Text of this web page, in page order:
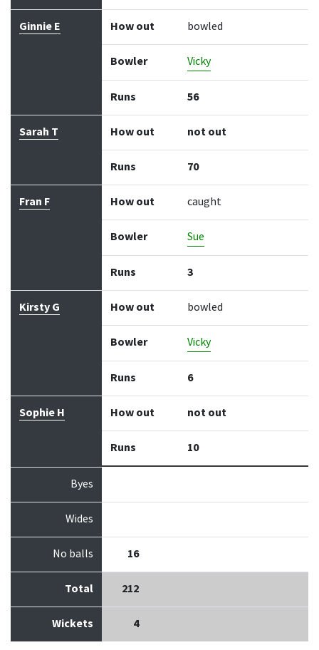
Ginnie E How out bowled
Bowler Vicky
Runs 56
Sarah T How out not out
Runs 70
Fran F How out caught
Bowler Sue
Runs 3
Kirsty G How out bowled
Bowler Vicky
Runs 6
Sophie H How out not out
Runs 10
Byes
Wides
No balls 16
Total 212
Wickets 4